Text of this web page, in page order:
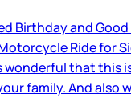
Birthday and
Ride for
wonderful that this
family. And also